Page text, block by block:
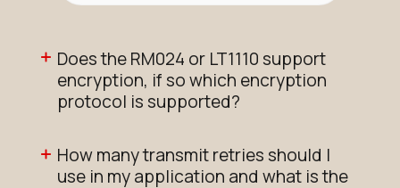
Does the RM024 or LT1110 support
encryption, if so which encryption
protocol is supported?
How many transmit retries should I
use in my application and what is the